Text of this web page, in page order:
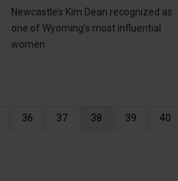
Newcastle’s Kim Dean recognized as
one of Wyoming’s most influential
women
Page
36 Page
37
Current
38 Page
39 Page
40